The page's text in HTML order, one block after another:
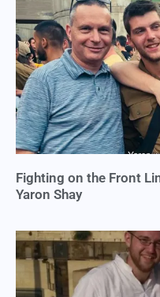
Fighting on the Front
Yaron Shay